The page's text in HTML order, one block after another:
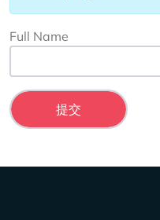
Full Name